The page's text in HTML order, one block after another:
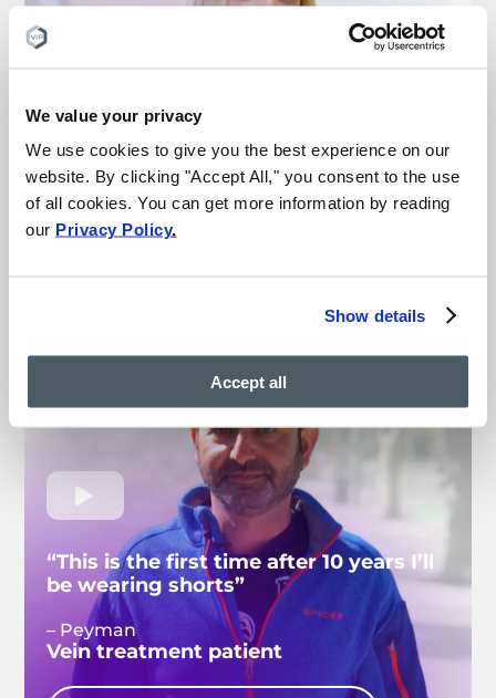
We value your privacy
We use cookies to give you the best experience on our
website. By clicking "Accept All," you consent to the use
of all cookies. You can get more information by reading
our Privacy Policy.
Show details
Accept all
“This is the best medical
experience I’ve ever had”
– Michelle
Vein treatment patient
“This is the first time after 10 years I’ll
be wearing shorts”
– Peyman
Vein treatment patient